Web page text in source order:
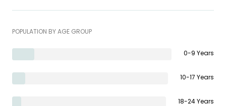
POPULATION BY AGE GROUP
0-9 Years
10-17 Years
18-24 Years